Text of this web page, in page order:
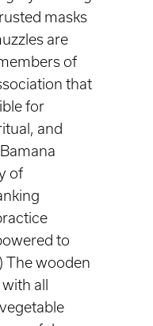
masks
are
of
that
for
and
of
to
The wooden
all